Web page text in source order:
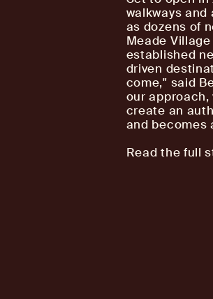
walkways
as dozens of
Meade
established
driven
come," said
our
create an
and becomes
Read the full